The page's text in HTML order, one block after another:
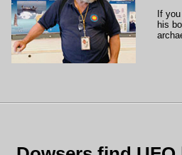
If
his